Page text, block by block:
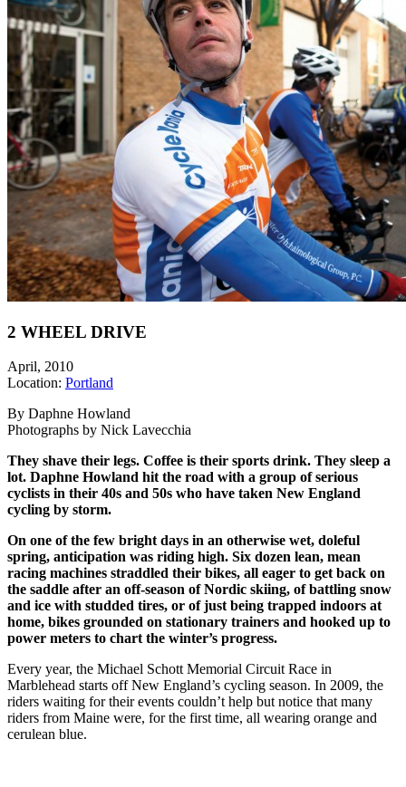
2 WHEEL DRIVE
April, 2010
Location: Portland
By Daphne Howland
Photographs by Nick Lavecchia
They shave their legs. Coffee is their sports drink. They sleep a
lot. Daphne Howland hit the road with a group of serious
cyclists in their 40s and 50s who have taken New England
cycling by storm.
On one of the few bright days in an otherwise wet, doleful
spring, anticipation was riding high. Six dozen lean, mean
racing machines straddled their bikes, all eager to get back on
the saddle after an off-season of Nordic skiing, of battling snow
and ice with studded tires, or of just being trapped indoors at
home, bikes grounded on stationary trainers and hooked up to
power meters to chart the winter’s progress.
Every year, the Michael Schott Memorial Circuit Race in
Marblehead starts off New England’s cycling season. In 2009, the
riders waiting for their events couldn’t help but notice that many
riders from Maine were, for the first time, all wearing orange and
cerulean blue.